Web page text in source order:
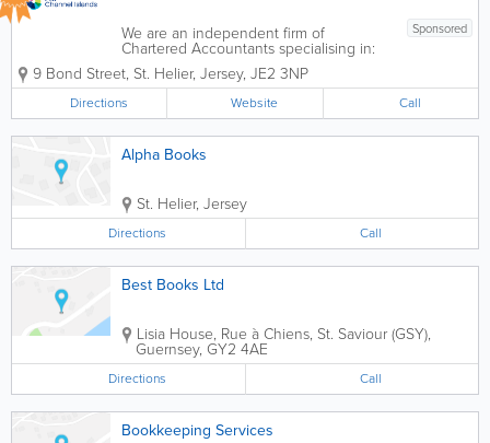
Sponsored
We are an independent firm of
Chartered Accountants specialising in:
- Accountancy & Bookkeeping -
Company Formation - Business Advisory
- Taxation - Audit & Assurance - Annual
Returns - Company Secretarial &...
9 Bond Street, St. Helier, Jersey, JE2 3NP
Directions Website Call
Alpha Books
St. Helier, Jersey
Directions Call
Best Books Ltd
Lisia House, Rue à Chiens, St. Saviour (GSY),
Guernsey, GY2 4AE
Directions Call
Bookkeeping Services